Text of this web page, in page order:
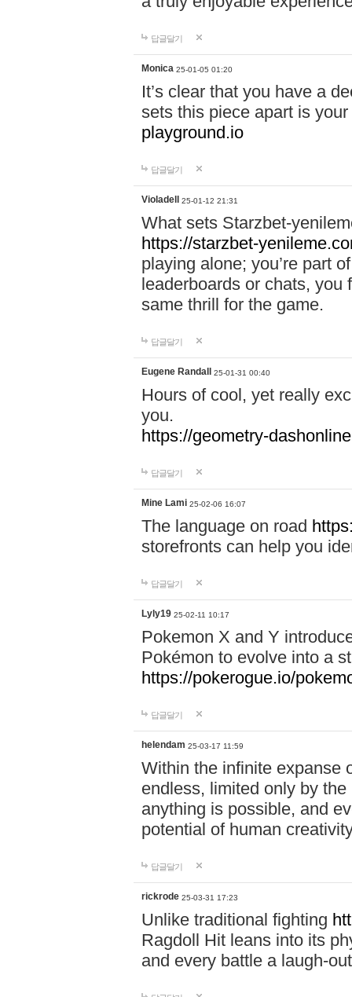
답글달기
Monica 25-01-05 01:20
It’s clear that you have a
sets this piece apart is
playground.io
답글달기
Violadell 25-01-12 21:31
What sets Starzbet-
https://starzbet-
playing alone; you’re part
leaderboards or chats, you
same thrill for the game.
답글달기
Eugene Randall 25-01-31 00:40
Hours of cool, yet really
you.
https://geometry-
답글달기
Mine Lami 25-02-06 16:07
The language on road
storefronts can help you
답글달기
Lyly19 25-02-11 10:17
Pokemon X and Y
Pokémon to evolve into a
https://pokerogue.io/
답글달기
helendam 25-03-17 11:59
Within the infinite expanse
endless, limited only by
anything is possible, and
potential of human
답글달기
rickrode 25-03-31 17:23
Unlike traditional fighting
Ragdoll Hit leans into its
and every battle a laugh-